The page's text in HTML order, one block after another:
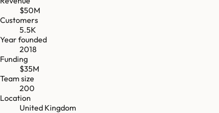
$50M
Customers
5.5K
Year founded
2018
Funding
$35M
Team size
200
Location
United Kingdom